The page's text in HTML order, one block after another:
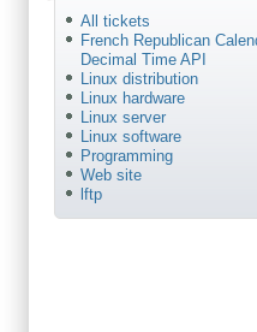
All tickets
French Republican
Decimal Time API
Linux distribution
Linux hardware
Linux server
Linux software
Programming
Web site
lftp